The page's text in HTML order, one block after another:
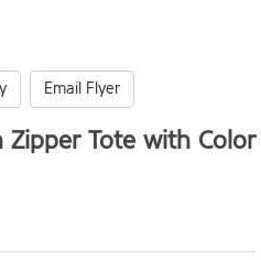
Email Flyer
Zipper Tote with Color